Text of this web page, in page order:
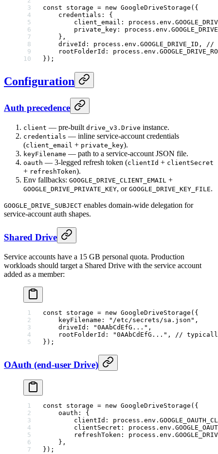
const storage = new GoogleDriveStorage ({
    credentials: {
        client_email: process.env.
        private_key: process.env.
    },
    driveId: process.env.
GOOGLE_DRIVE_ID , //
    rootFolderId: process.env.
});
Configuration
Auth precedence
client — pre-built drive_v3.Drive instance.
credentials — inline service-account credentials
(client_email + private_key).
keyFilename — path to a service-account JSON file.
oauth — 3-legged refresh token (clientId + clientSecret
+ refreshToken).
Env fallbacks: GOOGLE_DRIVE_CLIENT_EMAIL +
GOOGLE_DRIVE_PRIVATE_KEY, or GOOGLE_DRIVE_KEY_FILE.
GOOGLE_DRIVE_SUBJECT enables domain-wide delegation for
service-account auth shapes.
Shared Drive
Service accounts have a 15 GB personal quota. Production
workloads should target a Shared Drive with the service account
added as a member:
const storage = new GoogleDriveStorage ({
    keyFilename:
"/etc/secrets/sa.json" ,
    driveId:
"0AAbCdEfG..." ,
    rootFolderId:
"0AAbCdEfG..." ,
//
});
OAuth (end-user Drive)
const storage = new GoogleDriveStorage ({
    oauth: {
        clientId: process.env.
        clientSecret: process.env.
        refreshToken: process.env.
    },
});